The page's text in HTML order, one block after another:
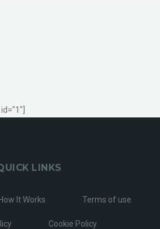
LINKS
How It Works Terms of use
Cookie Policy